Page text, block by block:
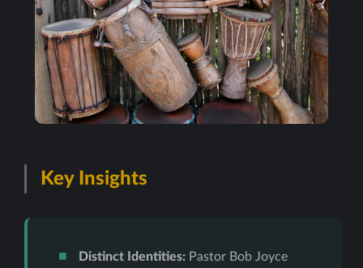
Key Insights
Distinct Identities:Pastor Bob Joyce